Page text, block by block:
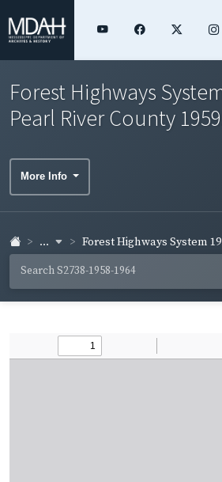
Forest Highways
Pearl River County
More Info
... Forest Highways System